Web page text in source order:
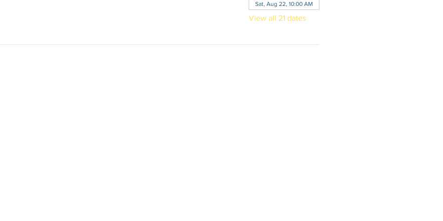
Sat, Aug 22, 10:00 AM
View all 21 dates